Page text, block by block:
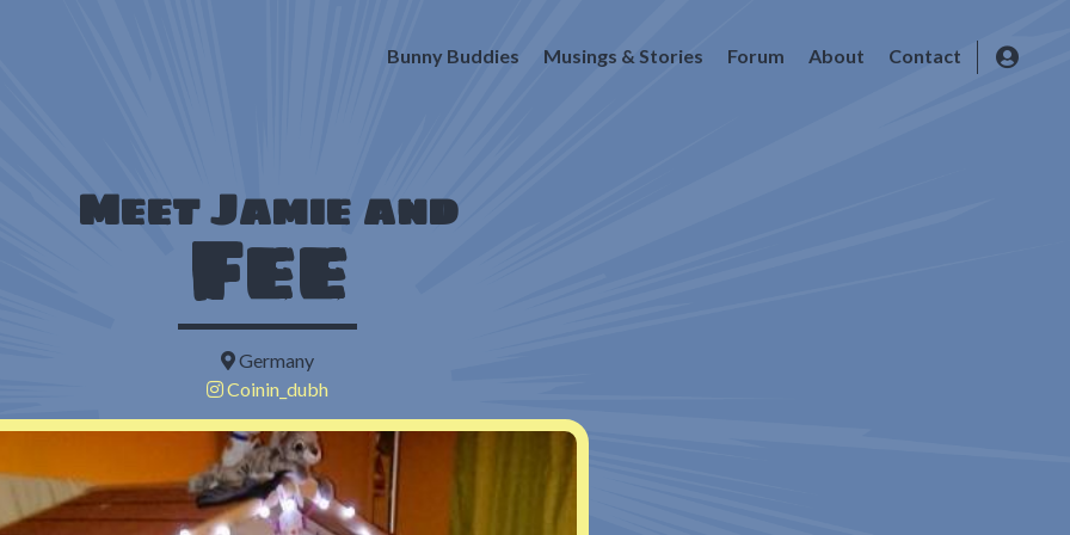
Bunny Buddies Musings & Stories Forum About Contact
Meet Jamie and
Fee
Germany
Coinin_dubh